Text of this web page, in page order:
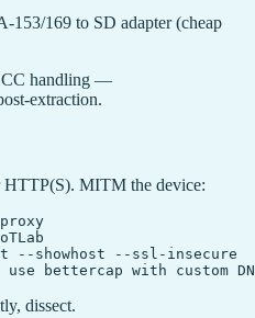
153/169 to SD adapter (cheap
handling —
extraction.
HTTP(S). MITM the device:
--showhost --ssl-insecure
dissect.